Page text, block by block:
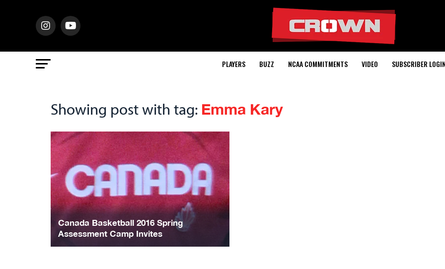
PLAYERS BUZZ NCAA COMMITMENTS VIDEO SUBSCRIBER
Showing post with tag: Emma Kary
Canada Basketball 2016 Spring
Assessment Camp Invites